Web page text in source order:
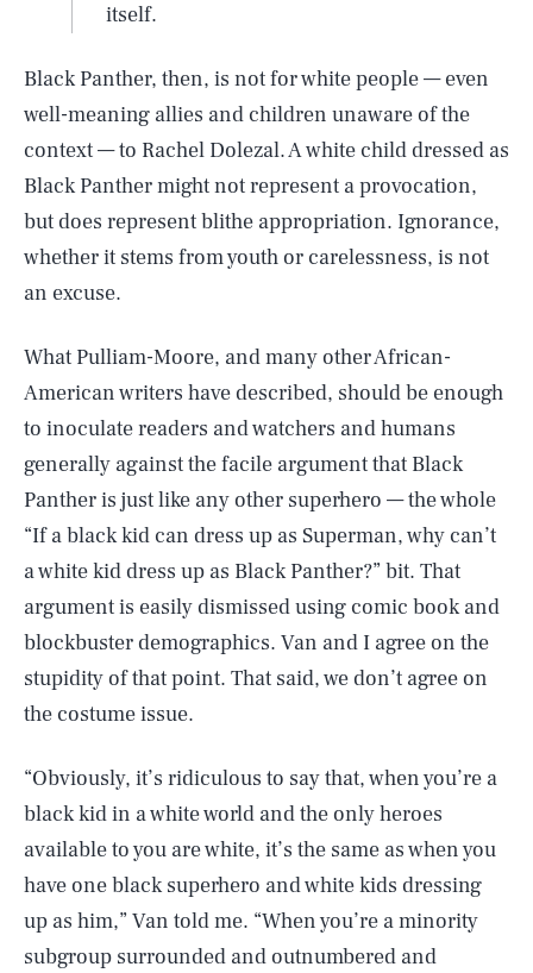
itself.
Black Panther, then, is not for white people — even
well-meaning allies and children unaware of the
context — to Rachel Dolezal. A white child dressed as
Black Panther might not represent a provocation,
but does represent blithe appropriation. Ignorance,
whether it stems from youth or carelessness, is not
an excuse.
What Pulliam-Moore, and many other African-
American writers have described, should be enough
to inoculate readers and watchers and humans
generally against the facile argument that Black
Panther is just like any other superhero — the whole
“If a black kid can dress up as Superman, why can’t
a white kid dress up as Black Panther?” bit. That
argument is easily dismissed using comic book and
blockbuster demographics. Van and I agree on the
stupidity of that point. That said, we don’t agree on
the costume issue.
“Obviously, it’s ridiculous to say that, when you’re a
black kid in a white world and the only heroes
available to you are white, it’s the same as when you
have one black superhero and white kids dressing
up as him,” Van told me. “When you’re a minority
subgroup surrounded and outnumbered and